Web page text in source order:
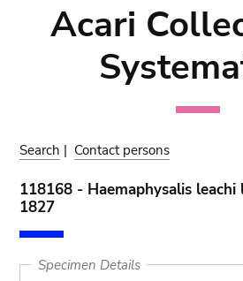
Acari
Search | Contact persons
118168 - Haemaphysalis leachi
1827
Specimen Details